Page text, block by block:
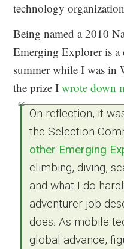
technology
Being named a 2010
Emerging Explorer is a
summer while I was in
the prize Iwrote down
On reflection, it
the Selection
other Emerging
climbing, diving,
and what I do
adventurer job
does. As mobile
global advance,